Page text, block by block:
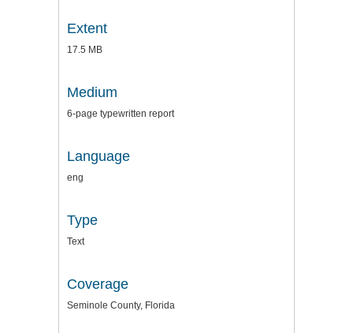
Extent
17.5 MB
Medium
6-page typewritten report
Language
eng
Type
Text
Coverage
Seminole County, Florida